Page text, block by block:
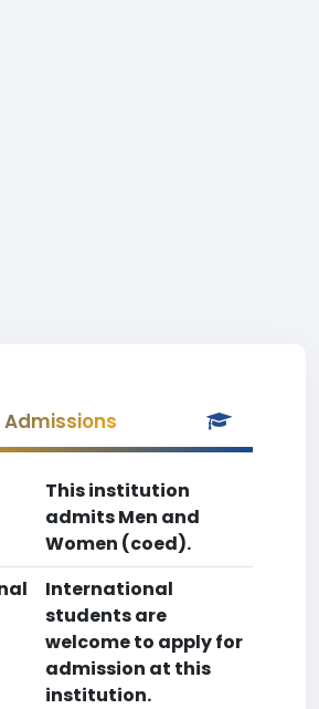
This institution
admits Men and
Women (coed).
International
students are
welcome to apply for
admission at this
institution.